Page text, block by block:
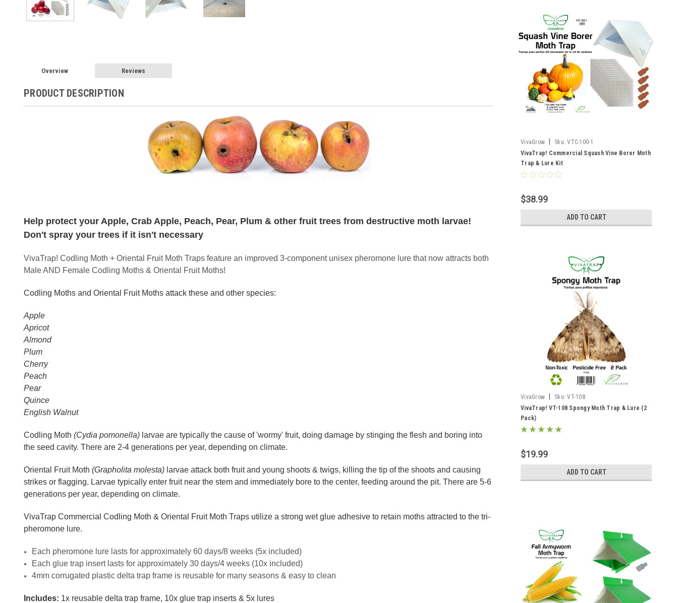
Overview Reviews
PRODUCT DESCRIPTION
Help protect your Apple, Crab Apple, Peach, Pear, Plum & other fruit trees from destructive moth larvae!
Don't spray your trees if it isn't necessary
VivaTrap! Codling Moth + Oriental Fruit Moth Traps feature an improved 3-component unisex pheromone lure that now attracts both
Male AND Female Codling Moths & Oriental Fruit Moths!
Codling Moths and Oriental Fruit Moths attack these and other species:
Apple
Apricot
Almond
Plum
Cherry
Peach
Pear
Quince
English Walnut
Codling Moth (Cydia pomonella) larvae are typically the cause of 'wormy' fruit, doing damage by stinging the flesh and boring into
the seed cavity. There are 2-4 generations per year, depending on climate.
Oriental Fruit Moth (Grapholita molesta) larvae attack both fruit and young shoots & twigs, killing the tip of the shoots and causing
strikes or flagging. Larvae typically enter fruit near the stem and immediately bore to the center, feeding around the pit. There are 5-6
generations per year, depending on climate.
VivaTrap Commercial Codling Moth & Oriental Fruit Moth Traps utilize a strong wet glue adhesive to retain moths attracted to the tri-
pheromone lure.
Each pheromone lure lasts for approximately 60 days/8 weeks (5x included)
Each glue trap insert lasts for approximately 30 days/4 weeks (10x included)
4mm corrugated plastic delta trap frame is reusable for many seasons & easy to clean
Includes: 1x reusable delta trap frame, 10x glue trap inserts & 5x lures
VivaGrow Sku: VTC-100-1
VivaTrap! Commercial Squash Vine Borer Moth
Trap & Lure Kit
$38.99
ADD TO CART
VivaGrow Sku: VT-108
VivaTrap! VT-108 Spongy Moth Trap & Lure (2
Pack)
$19.99
ADD TO CART